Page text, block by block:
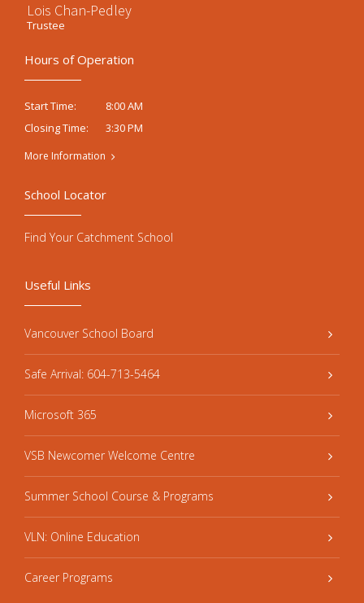
Lois Chan-Pedley
Trustee
Hours of Operation
Start Time:
8:00 AM
Closing Time:
3:30 PM
More Information
Useful Links
Vancouver School Board
Safe Arrival: 604-713-5464
Microsoft 365
VSB Newcomer Welcome Centre
Summer School Course & Programs
VLN: Online Education
Career Programs
School Locator
Find Your Catchment School